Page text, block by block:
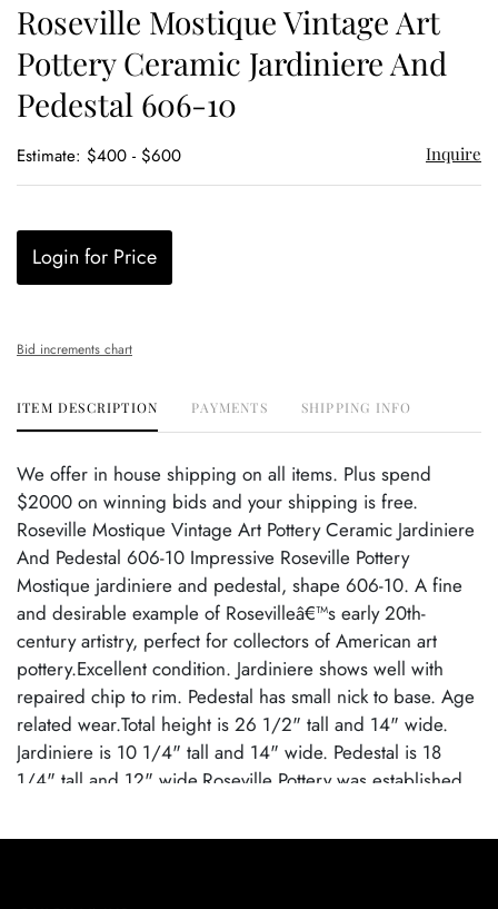
Roseville Mostique Vintage Art
Pottery Ceramic Jardiniere And
Pedestal 606-10
Estimate: $400 - $600 Inquire
Login for Price
Bid increments chart
ITEM DESCRIPTION PAYMENTS SHIPPING INFO
We offer in house shipping on all items. Plus spend
$2000 on winning bids and your shipping is free.
Roseville Mostique Vintage Art Pottery Ceramic Jardiniere
And Pedestal 606-10 Impressive Roseville Pottery
Mostique jardiniere and pedestal, shape 606-10. A fine
and desirable example of Rosevilleâ€™s early 20th-
century artistry, perfect for collectors of American art
pottery.Excellent condition. Jardiniere shows well with
repaired chip to rim. Pedestal has small nick to base. Age
related wear.Total height is 26 1/2" tall and 14" wide.
Jardiniere is 10 1/4" tall and 14" wide. Pedestal is 18
1/4" tall and 12" wide.Roseville Pottery was established
expanded its production to include a wide range of